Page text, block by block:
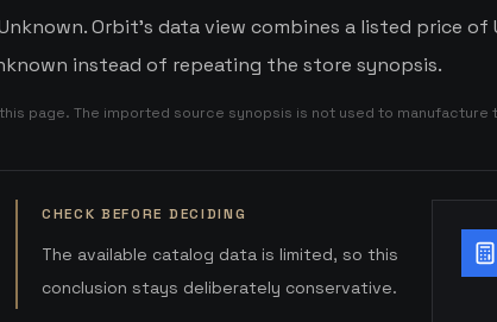
Orbit's data view combines a listed price of
instead of repeating the store synopsis.
page. The imported source synopsis is not used to manufacture
CHECK BEFORE DECIDING
The available catalog data is limited, so this
conclusion stays deliberately conservative.